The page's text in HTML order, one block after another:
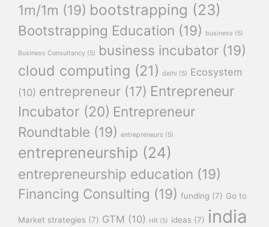
1m/1m (19) bootstrapping (23)
Bootstrapping Education (19) business (5)
Business Consultancy (5) business incubator (19)
cloud computing (21) delhi (5) Ecosystem
(10) entrepreneur (17) Entrepreneur
Incubator (20) Entrepreneur
Roundtable (19) entrepreneurs (5)
entrepreneurship (24)
entrepreneurship education (19)
Financing Consulting (19) funding (7) Go to
Market strategies (7) GTM (10) HR (5) ideas (7) india